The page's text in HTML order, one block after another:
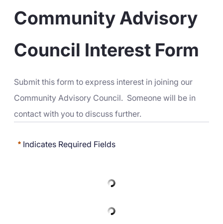
Community Advisory
Council Interest Form
Submit this form to express interest in joining our
Community Advisory Council.  Someone will be in
contact with you to discuss further.
Indicates Required Fields